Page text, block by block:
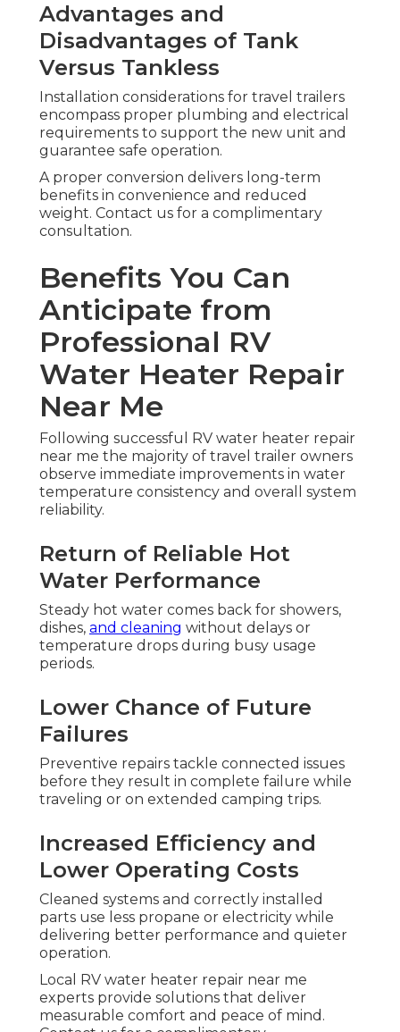
Advantages and
Disadvantages of Tank
Versus Tankless
Installation considerations for travel trailers
encompass proper plumbing and electrical
requirements to support the new unit and
guarantee safe operation.
A proper conversion delivers long-term
benefits in convenience and reduced
weight. Contact us for a complimentary
consultation.
Benefits You Can
Anticipate from
Professional RV
Water Heater Repair
Near Me
Following successful RV water heater repair
near me the majority of travel trailer owners
observe immediate improvements in water
temperature consistency and overall system
reliability.
Return of Reliable Hot
Water Performance
Steady hot water comes back for showers,
dishes, and cleaning without delays or
temperature drops during busy usage
periods.
Lower Chance of Future
Failures
Preventive repairs tackle connected issues
before they result in complete failure while
traveling or on extended camping trips.
Increased Efficiency and
Lower Operating Costs
Cleaned systems and correctly installed
parts use less propane or electricity while
delivering better performance and quieter
operation.
Local RV water heater repair near me
experts provide solutions that deliver
measurable comfort and peace of mind.